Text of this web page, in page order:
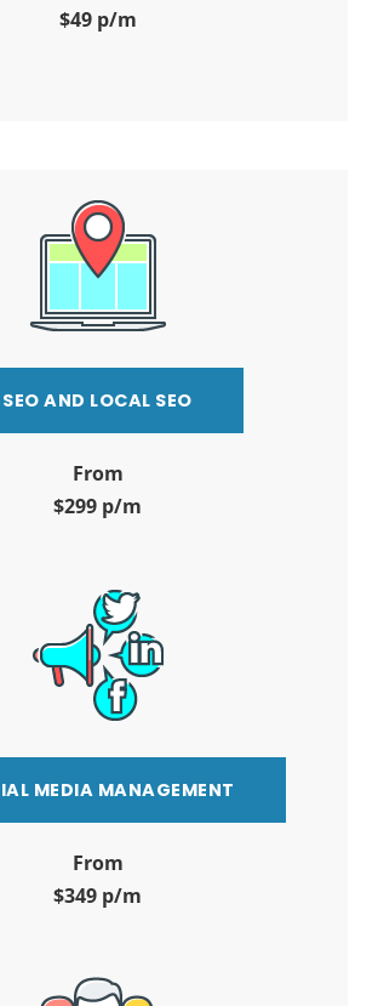
$49 p/m
SEO AND LOCAL SEO
From
$299 p/m
MEDIA MANAGEMENT
From
$349 p/m